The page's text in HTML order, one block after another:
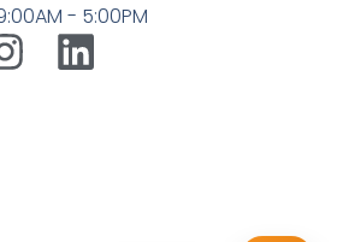
- 5:00PM